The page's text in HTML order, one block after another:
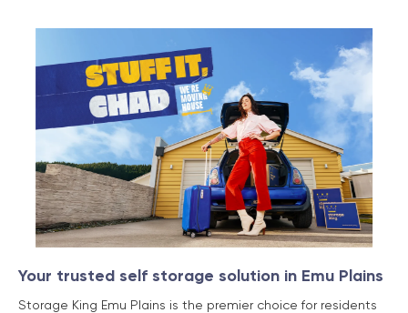
Your trusted self storage solution in Emu Plains
Storage King Emu Plains is the premier choice for residents